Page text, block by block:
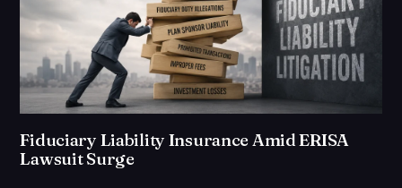
Fiduciary Liability Insurance Amid ERISA
Lawsuit Surge